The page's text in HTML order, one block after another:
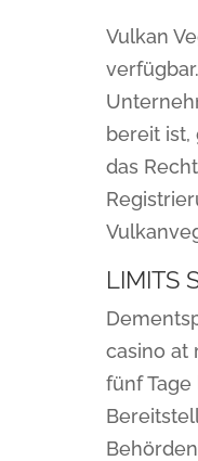
Vulkan
bereit
das
LIMITS
casino at
fünf Tage